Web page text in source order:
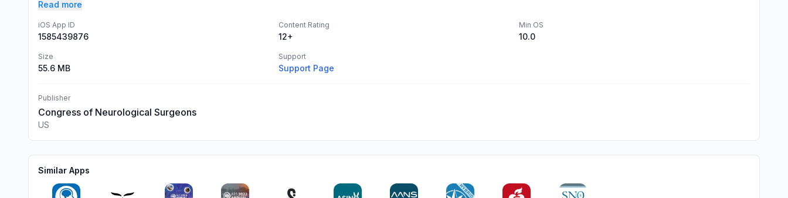
Read more
iOS App ID
1585439876
Content Rating
12+
Min OS
10.0
Size
55.6 MB
Support
Support Page
Publisher
Congress of Neurological Surgeons
US
Similar Apps